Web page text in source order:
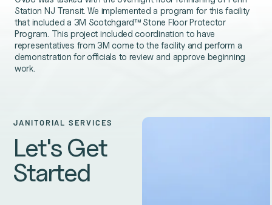
Station NJ Transit. We implemented a program for this facility
that included a 3M Scotchgard™ Stone Floor Protector
Program. This project included coordination to have
representatives from 3M come to the facility and perform a
demonstration for officials to review and approve beginning
work.
JANITORIAL SERVICES
Let's Get
Started